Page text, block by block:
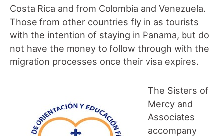
Costa Rica and from Colombia and Venezuela.
Those from other countries fly in as tourists
with the intention of staying in Panama, but do
not have the money to follow through with the
migration processes once their visa expires.
The Sisters of
Mercy and
Associates
accompany